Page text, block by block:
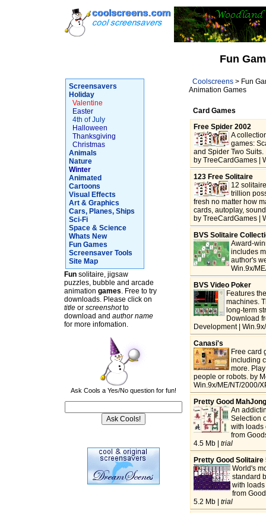
Fun
Screensavers
Holiday
Valentine
Easter
4th of July
Halloween
Thanksgiving
Christmas
Animals
Nature
Winter
Animated
Cartoons
Visual Effects
Art & Graphics
Cars, Planes, Ships
Sci-Fi
Space & Science
Whats New
Fun Games
Screensaver Tools
Site Map
Fun solitaire, jigsaw
puzzles, bubble and arcade
animation games. Free to try
downloads. Please click on
titleor screenshotto
download and author name
for more infomation.
Ask Cools a Yes/No question for fun!
Coolscreens> Fun
Animation Games
Card Games
Free Spider 2002
A
games:
and Spider Two
by TreeCardGames |
123 Free Solitaire
12
trillion
fresh no matter how
cards, autoplay,
by TreeCardGames |
BVS Solitaire
Award-
includes
author's
Win.9x/
BVS Video Poker
Features
machines.
long-term
Download
Development |
Canasi's
Free card
including
more.
people or robots. by
Win.9x/ME/NT/2000/
Pretty Good
An
Selection
with loads
from
4.5 Mb | trial
Pretty Good Solitaire
World's
standard
with
from
5.2 Mb | trial